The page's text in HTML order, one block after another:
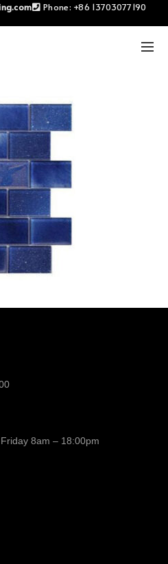
Phone: +86 13703077190
8am – 18:00pm